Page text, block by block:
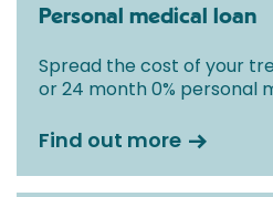
Personal medical loan
Spread the cost of your
or 24 month 0% personal
Find out more